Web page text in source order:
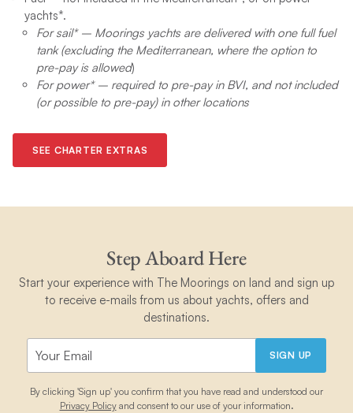
yachts*.
For sail* – Moorings yachts are delivered with one full fuel
tank (excluding the Mediterranean, where the option to
pre-pay is allowed)
For power* – required to pre-pay in BVI, and not included
(or possible to pre-pay) in other locations
SEE CHARTER EXTRAS
Step Aboard Here
Start your experience with The Moorings on land and sign up
to receive e-mails from us about yachts, offers and
destinations.
SIGN UP
By clicking 'Sign up' you confirm that you have read and understood our
Privacy Policyand consent to our use of your information.